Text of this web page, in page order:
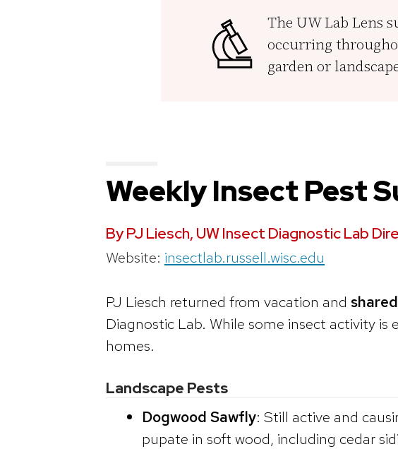
The UW Lab Lens
occurring
garden or
Weekly Insect Pest
By PJ Liesch, UW Insect Diagnostic Lab
Website: insectlab.russell.wisc.edu
PJ Liesch returned from vacation and
Diagnostic Lab. While some insect activity is
homes.
Landscape Pests
Dogwood Sawfly: Still active and
pupate in soft wood, including cedar